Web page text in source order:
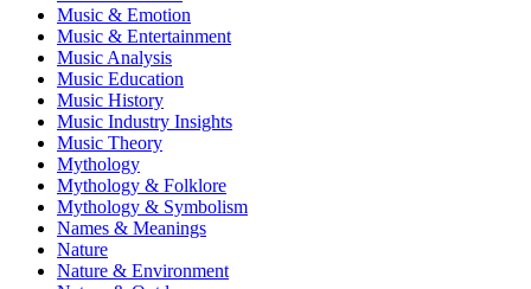
Music & Emotion
Music & Entertainment
Music Analysis
Music Education
Music History
Music Industry Insights
Music Theory
Mythology
Mythology & Folklore
Mythology & Symbolism
Names & Meanings
Nature
Nature & Environment